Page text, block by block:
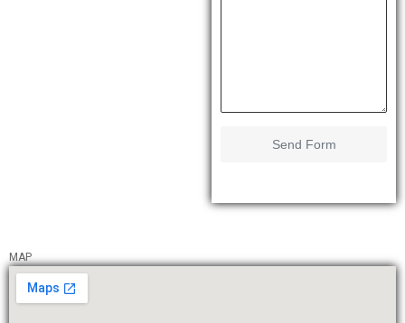
Send Form
MAP